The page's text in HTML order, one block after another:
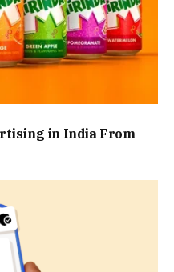
in India From